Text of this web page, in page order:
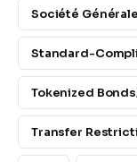
Société
Standard-
Tokenized
Transfer